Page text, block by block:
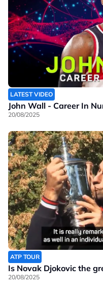
LATEST VIDEO
John Wall - Career In
20/08/2025
ATP TOUR
Is Novak Djokovic the
20/08/2025